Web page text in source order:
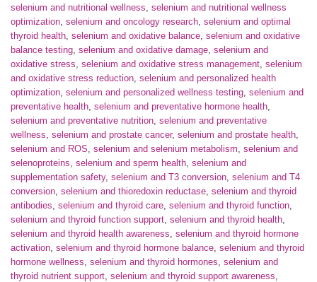
selenium and nutritional wellness, selenium and nutritional wellness
optimization, selenium and oncology research, selenium and optimal
thyroid health, selenium and oxidative balance, selenium and oxidative
balance testing, selenium and oxidative damage, selenium and
oxidative stress, selenium and oxidative stress management, selenium
and oxidative stress reduction, selenium and personalized health
optimization, selenium and personalized wellness testing, selenium and
preventative health, selenium and preventative hormone health,
selenium and preventative nutrition, selenium and preventative
wellness, selenium and prostate cancer, selenium and prostate health,
selenium and ROS, selenium and selenium metabolism, selenium and
selenoproteins, selenium and sperm health, selenium and
supplementation safety, selenium and T3 conversion, selenium and T4
conversion, selenium and thioredoxin reductase, selenium and thyroid
antibodies, selenium and thyroid care, selenium and thyroid function,
selenium and thyroid function support, selenium and thyroid health,
selenium and thyroid health awareness, selenium and thyroid hormone
activation, selenium and thyroid hormone balance, selenium and thyroid
hormone wellness, selenium and thyroid hormones, selenium and
thyroid nutrient support, selenium and thyroid support awareness,